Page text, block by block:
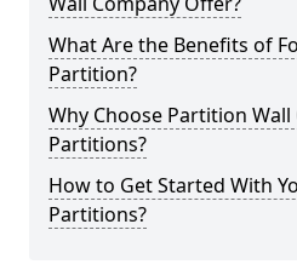
What Are the Benefits of
Partition?
Why Choose Partition
Partitions?
How to Get Started With
Partitions?